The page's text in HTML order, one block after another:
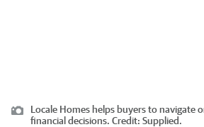
Locale Homes helps buyers to navigate
financial decisions. Credit: Supplied.